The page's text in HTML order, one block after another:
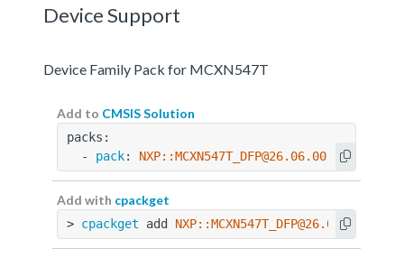
Device Support
Device Family Pack for MCXN547T
Add to CMSIS Solution
packs:
  -
pack: NXP::MCXN547T_DFP@26.06.00
Add with cpackget
> cpackget add NXP::MCXN547T_DFP@26.06.00